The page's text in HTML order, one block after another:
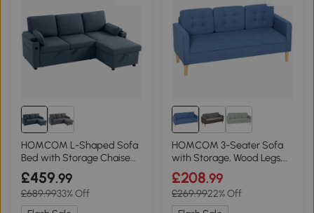
HOMCOM L-Shaped Sofa
Bed with Storage Chaise
Blue
£459.99
£689.9933% Off
HOMCOM 3-Seater Sofa
with Storage, Wood Legs,
Blue
£208.99
£269.9922% Off